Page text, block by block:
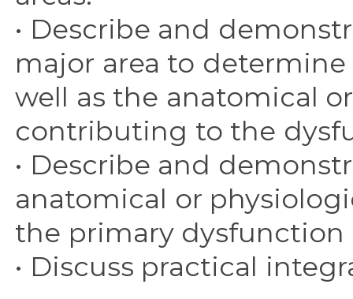
• Describe and
major area to
well as the anatomical
contributing to the
• Describe and
anatomical or
the primary dysfunction
• Discuss practical